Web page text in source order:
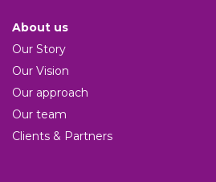
About us
Our Story
Our Vision
Our approach
Our team
Clients & Partners